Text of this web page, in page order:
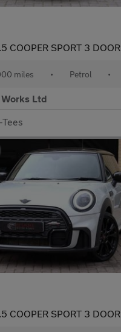
COOPER SPORT 3 DOOR
miles • Petrol •
Ltd
COOPER SPORT 3 DOOR